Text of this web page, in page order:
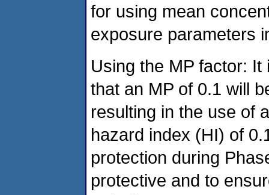
for using mean
exposure parameters
Using the MP factor:
that an MP of 0.1 will
resulting in the use of
hazard index (HI) of
protection during
protective and to